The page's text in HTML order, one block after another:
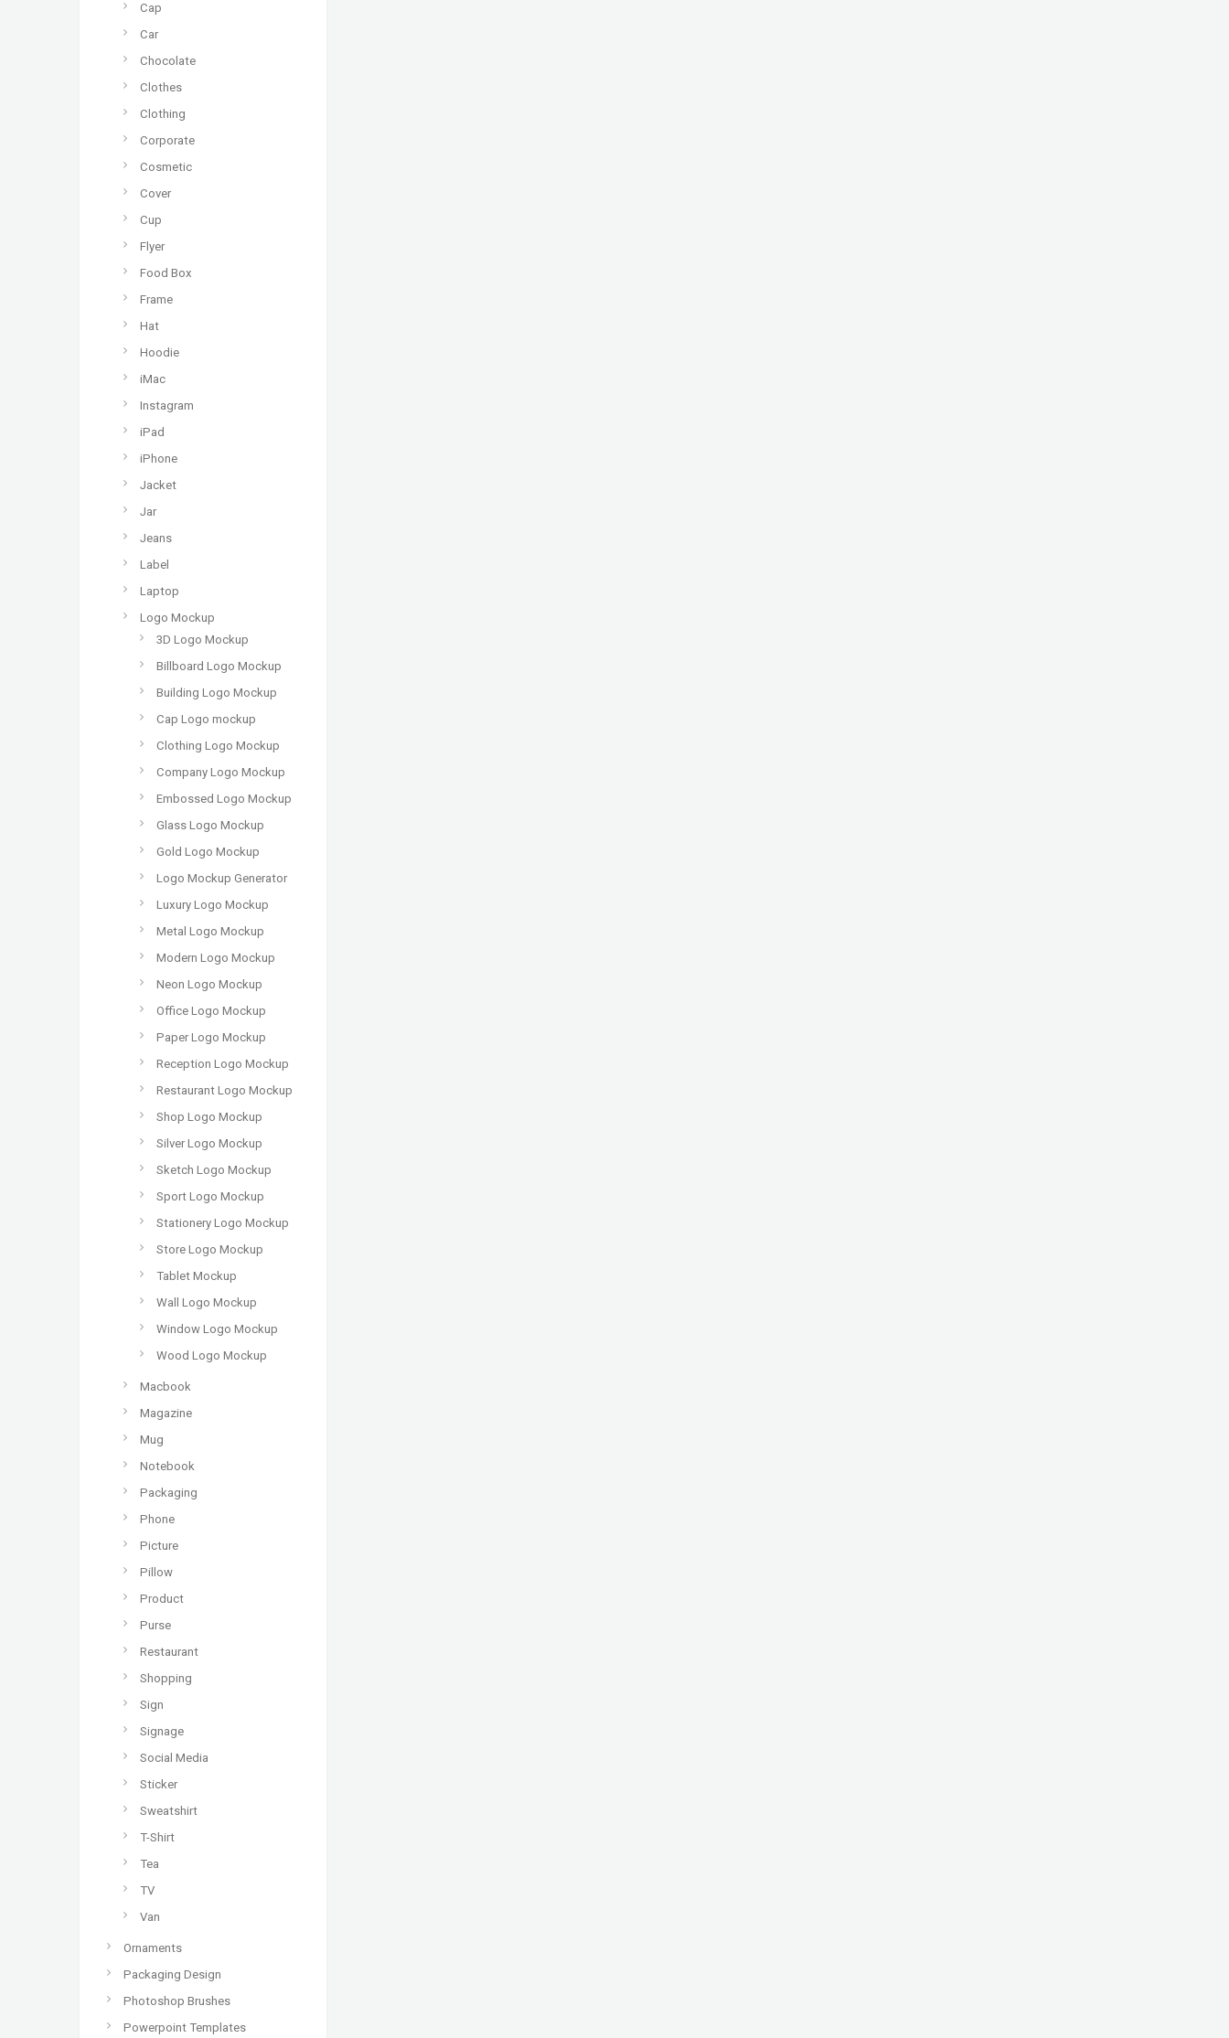
Cap
Car
Chocolate
Clothes
Clothing
Corporate
Cosmetic
Cover
Cup
Flyer
Food Box
Frame
Hat
Hoodie
iMac
Instagram
iPad
iPhone
Jacket
Jar
Jeans
Label
Laptop
Logo Mockup
3D Logo Mockup
Billboard Logo Mockup
Building Logo Mockup
Cap Logo mockup
Clothing Logo Mockup
Company Logo Mockup
Embossed Logo Mockup
Glass Logo Mockup
Gold Logo Mockup
Logo Mockup Generator
Luxury Logo Mockup
Metal Logo Mockup
Modern Logo Mockup
Neon Logo Mockup
Office Logo Mockup
Paper Logo Mockup
Reception Logo Mockup
Restaurant Logo Mockup
Shop Logo Mockup
Silver Logo Mockup
Sketch Logo Mockup
Sport Logo Mockup
Stationery Logo Mockup
Store Logo Mockup
Tablet Mockup
Wall Logo Mockup
Window Logo Mockup
Wood Logo Mockup
Macbook
Magazine
Mug
Notebook
Packaging
Phone
Picture
Pillow
Product
Purse
Restaurant
Shopping
Sign
Signage
Social Media
Sticker
Sweatshirt
T-Shirt
Tea
TV
Van
Ornaments
Packaging Design
Photoshop Brushes
Powerpoint Templates